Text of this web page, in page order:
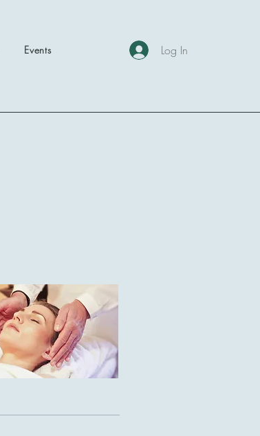
Events Log In